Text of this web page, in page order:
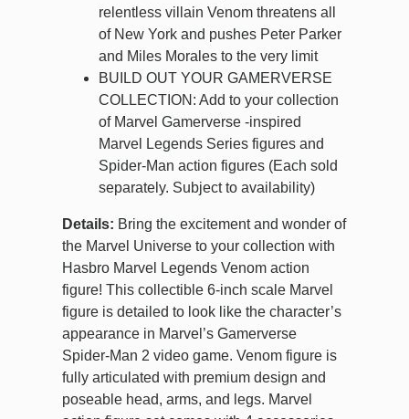
relentless villain Venom threatens all
of New York and pushes Peter Parker
and Miles Morales to the very limit
BUILD OUT YOUR GAMERVERSE
COLLECTION: Add to your collection
of Marvel Gamerverse -inspired
Marvel Legends Series figures and
Spider-Man action figures (Each sold
separately. Subject to availability)
Details: Bring the excitement and wonder of
the Marvel Universe to your collection with
Hasbro Marvel Legends Venom action
figure! This collectible 6-inch scale Marvel
figure is detailed to look like the character’s
appearance in Marvel’s Gamerverse
Spider-Man 2 video game. Venom figure is
fully articulated with premium design and
poseable head, arms, and legs. Marvel